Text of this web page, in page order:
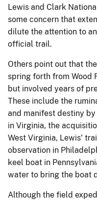
Lewis and Clark
some concern that
dilute the attention to
official trail.
Others point out that
spring forth from Wood
but involved years of
These include the
and manifest destiny
in Virginia, the
West Virginia, Lewis'
observation in
keel boat in
water to bring the boat
Although the field